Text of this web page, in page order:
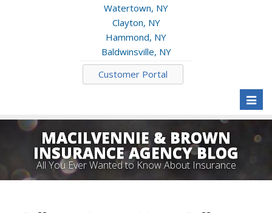
Watertown, NY
Clayton, NY
Hammond, NY
Baldwinsville, NY
Customer Portal
MACILVENNIE & BROWN
INSURANCE AGENCY BLOG
All You Ever Wanted to Know About Insurance